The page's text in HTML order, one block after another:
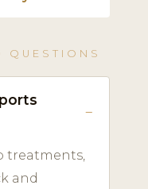
QUESTIONS
treatments,
and